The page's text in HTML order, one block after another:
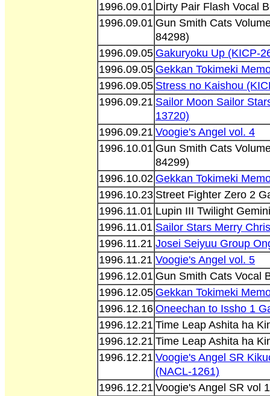
1996.09.01 Dirty Pair Flash Vocal
1996.09.01 Gun Smith Cats
84298)
1996.09.05 Gakuryoku Up (KICP-
1996.09.05 Gekkan Tokimeki
1996.09.05 Stress no Kaishou
1996.09.21 Sailor Moon Sailor
13720)
1996.09.21 Voogie's Angel vol. 4
1996.10.01 Gun Smith Cats
84299)
1996.10.02 Gekkan Tokimeki
1996.10.23 Street Fighter Zero 2
1996.11.01 Lupin III Twilight
1996.11.01 Sailor Stars Merry
1996.11.21 Josei Seiyuu Group
1996.11.21 Voogie's Angel vol. 5
1996.12.01 Gun Smith Cats Vocal
1996.12.05 Gekkan Tokimeki
1996.12.16 Oneechan to Issho 1
1996.12.21 Time Leap Ashita ha
1996.12.21 Time Leap Ashita ha
1996.12.21 Voogie's Angel SR
(NACL-1261)
1996.12.21 Voogie's Angel SR vol 1